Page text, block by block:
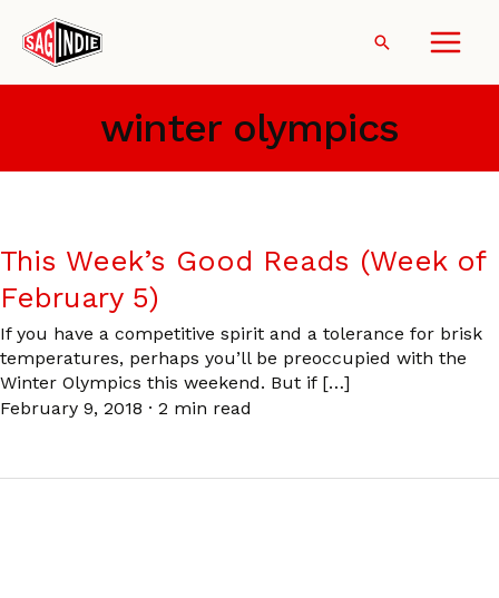
content
Search
winter olympics
This Week’s Good Reads (Week of
February 5)
If you have a competitive spirit and a tolerance for brisk
temperatures, perhaps you’ll be preoccupied with the
Winter Olympics this weekend. But if […]
February 9, 2018 · 2 min read